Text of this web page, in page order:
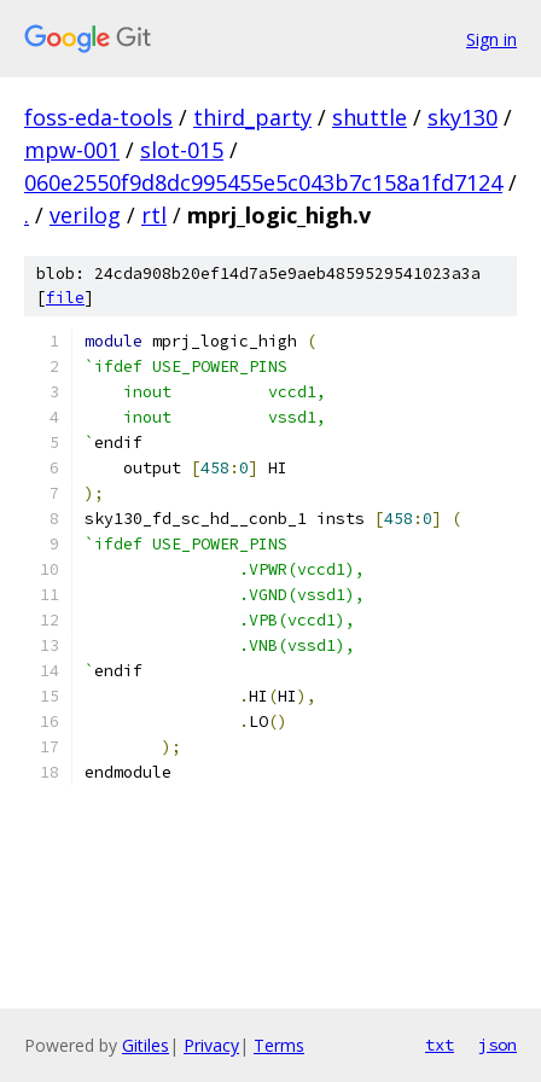
Sign in
foss-eda-tools / third_party / shuttle / sky130 /
mpw-001 / slot-015 /
060e2550f9d8dc995455e5c043b7c158a1fd7124 /
. / verilog / rtl / mprj_logic_high.v
blob: 24cda908b20ef14d7a5e9aeb4859529541023a3a
[file]
module mprj_logic_high
(
`ifdef USE_POWER_PINS
    inout	   vccd1,
    inout	   vssd1,
`endif
    output
[458 :0]
HI
);
sky130_fd_sc_hd__conb_1 insts
[458 :0]
(
`ifdef USE_POWER_PINS
                .VPWR(vccd1),
                .VGND(vssd1),
                .VPB(vccd1),
                .VNB(vssd1),
`endif
.HI (HI),
. LO()
);
endmodule
Powered by Gitiles | Privacy| Terms txt json